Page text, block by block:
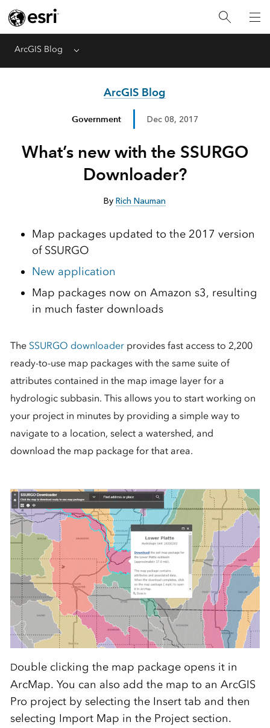
ArcGIS Blog Menu
ArcGIS Blog
Government Dec 08, 2017
What’s new with the SSURGO
Downloader?
ByRich Nauman
Map packages updated to the 2017 version
of SSURGO
New application
Map packages now on Amazon s3, resulting
in much faster downloads
The SSURGO downloaderprovides fast access to 2,200
ready-to-use map packages with the same suite of
attributes contained in the map image layer for a
hydrologic subbasin. This allows you to start working on
your project in minutes by providing a simple way to
navigate to a location, select a watershed, and
download the map package for that area.
Double clicking the map package opens it in
ArcMap. You can also add the map to an ArcGIS
Pro project by selecting the Insert tab and then
selecting Import Map in the Project section.